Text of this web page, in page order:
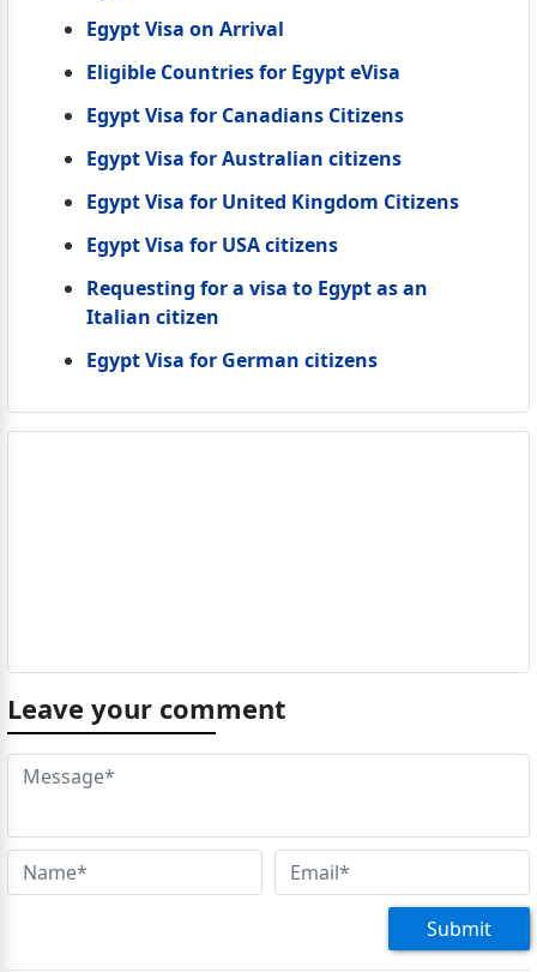
Egypt Visa on Arrival
Eligible Countries for Egypt eVisa
Egypt Visa for Canadians Citizens
Egypt Visa for Australian citizens
Egypt Visa for United Kingdom Citizens
Egypt Visa for USA citizens
Requesting for a visa to Egypt as an
Italian citizen
Egypt Visa for German citizens
Leave your comment
Submit